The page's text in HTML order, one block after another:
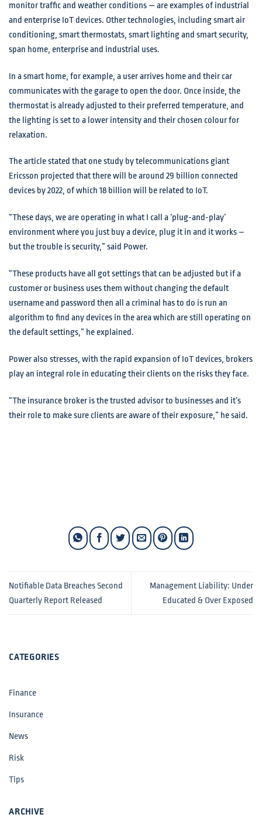
monitor traffic and weather conditions — are examples of industrial
and enterprise IoT devices. Other technologies, including smart air
conditioning, smart thermostats, smart lighting and smart security,
span home, enterprise and industrial uses.
In a smart home, for example, a user arrives home and their car
communicates with the garage to open the door. Once inside, the
thermostat is already adjusted to their preferred temperature, and
the lighting is set to a lower intensity and their chosen colour for
relaxation.
The article stated that one study by telecommunications giant
Ericsson projected that there will be around 29 billion connected
devices by 2022, of which 18 billion will be related to IoT.
“These days, we are operating in what I call a ‘plug-and-play’
environment where you just buy a device, plug it in and it works –
but the trouble is security,” said Power.
“These products have all got settings that can be adjusted but if a
customer or business uses them without changing the default
username and password then all a criminal has to do is run an
algorithm to find any devices in the area which are still operating on
the default settings,” he explained.
Power also stresses, with the rapid expansion of IoT devices, brokers
play an integral role in educating their clients on the risks they face.
“The insurance broker is the trusted advisor to businesses and it’s
their role to make sure clients are aware of their exposure,” he said.
Notifiable Data Breaches Second
Quarterly Report Released
Management Liability: Under
Educated & Over Exposed
CATEGORIES
Finance
Insurance
News
Risk
Tips
ARCHIVE